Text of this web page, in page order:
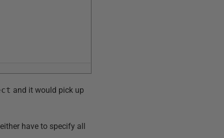
and it would pick up
have to specify all